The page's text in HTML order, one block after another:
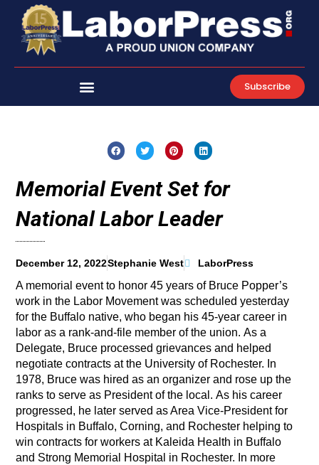
content
Subscribe
Memorial Event Set for
National Labor Leader
December 12, 2022Stephanie West LaborPress
A memorial event to honor 45 years of Bruce Popper’s
work in the Labor Movement was scheduled yesterday
for the Buffalo native, who began his 45-year career in
labor as a rank-and-file member of the union. As a
Delegate, Bruce processed grievances and helped
negotiate contracts at the University of Rochester. In
1978, Bruce was hired as an organizer and rose up the
ranks to serve as President of the local. As his career
progressed, he later served as Area Vice-President for
Hospitals in Buffalo, Corning, and Rochester helping to
win contracts for workers at Kaleida Health in Buffalo
and Strong Memorial Hospital in Rochester. In more